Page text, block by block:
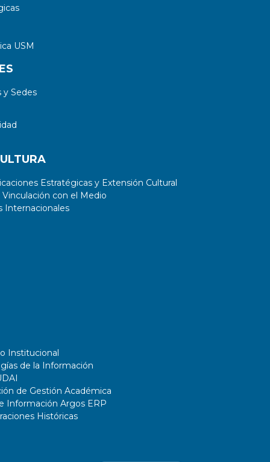
USM
Sedes
Estratégicas y Extensión Cultural
con el Medio
Internacionales
Institucional
de la Información
de Gestión Académica
Información Argos ERP
Históricas